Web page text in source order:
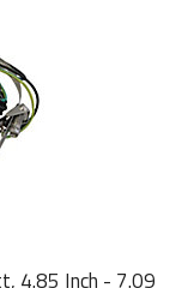
4.85 Inch - 7.09